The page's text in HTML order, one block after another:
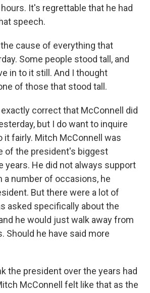
It's regrettable that he had
speech.
cause of everything that
Some people stood tall, and
in to it still. And I thought
of those that stood tall.
exactly correct that McConnell did
but I do want to inquire
it fairly. Mitch McConnell was
of the president's biggest
years. He did not always support
a number of occasions, he
But there were a lot of
asked specifically about the
he would just walk away from
Should he have said more
the president over the years had
McConnell felt like that as the